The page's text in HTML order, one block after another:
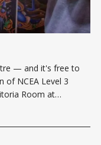
— and it's free to
Room at